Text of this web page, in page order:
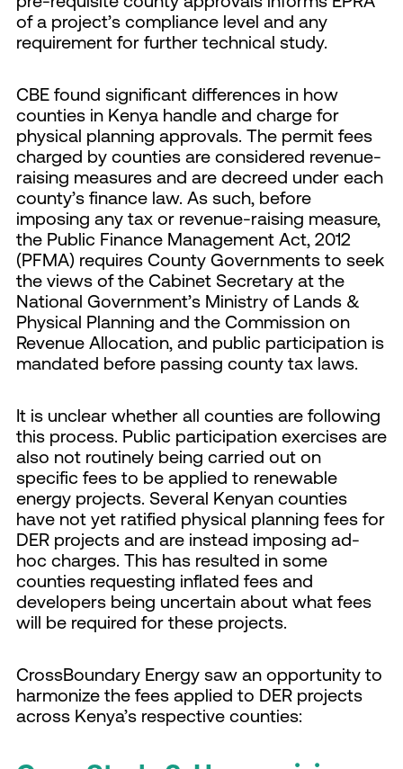
of a project’s compliance level and any
requirement for further technical study.
CBE found significant differences in how
counties in Kenya handle and charge for
physical planning approvals. The permit fees
charged by counties are considered revenue-
raising measures and are decreed under each
county’s finance law. As such, before
imposing any tax or revenue-raising measure,
the Public Finance Management Act, 2012
(PFMA) requires County Governments to seek
the views of the Cabinet Secretary at the
National Government’s Ministry of Lands &
Physical Planning and the Commission on
Revenue Allocation, and public participation is
mandated before passing county tax laws.
It is unclear whether all counties are following
this process. Public participation exercises are
also not routinely being carried out on
specific fees to be applied to renewable
energy projects. Several Kenyan counties
have not yet ratified physical planning fees for
DER projects and are instead imposing ad-
hoc charges. This has resulted in some
counties requesting inflated fees and
developers being uncertain about what fees
will be required for these projects.
CrossBoundary Energy saw an opportunity to
harmonize the fees applied to DER projects
across Kenya’s respective counties: